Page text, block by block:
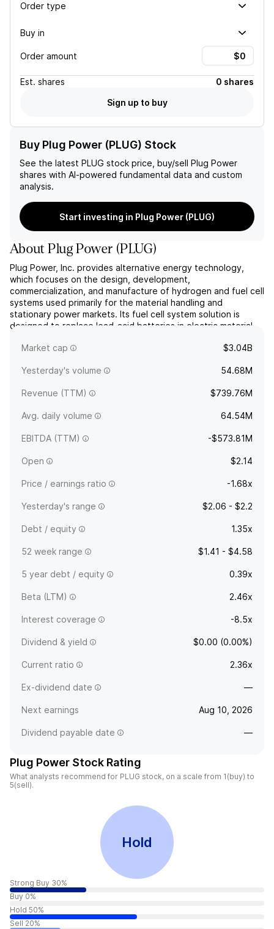
Order type
Buy in
Order amount
Est. shares
0 shares
Sign up to buy
Buy Plug Power (PLUG) Stock
See the latest PLUG stock price, buy/sell Plug Power
shares with AI-powered fundamental data and custom
analysis.
Start investing in Plug Power (PLUG)
AboutPlug Power (PLUG)
Plug Power, Inc. provides alternative energy technology,
which focuses on the design, development,
commercialization, and manufacture of hydrogen and fuel cell
systems used primarily for the material handling and
stationary power markets. Its fuel cell system solution is
designed to replace lead-acid batteries in electric material
and m... read more
Market cap $3.04B
Yesterday's volume 54.68M
Revenue (TTM) $739.76M
Avg. daily volume 64.54M
EBITDA (TTM) -$573.81M
Open $2.14
Price / earnings ratio -1.68x
Yesterday's range $2.06 - $2.2
Debt / equity 1.35x
52 week range $1.41 - $4.58
5 year debt / equity 0.39x
Beta (LTM) 2.46x
Interest coverage -8.5x
Dividend & yield $0.00 (0.00%)
Current ratio 2.36x
Ex-dividend date —
Next earnings Aug 10, 2026
Dividend payable date —
Plug Power Stock Rating
What analysts recommend for PLUG stock, on a scale from 1(buy) to
5(sell).
Hold
Strong Buy 30%
Buy 0%
Hold 50%
Sell 20%